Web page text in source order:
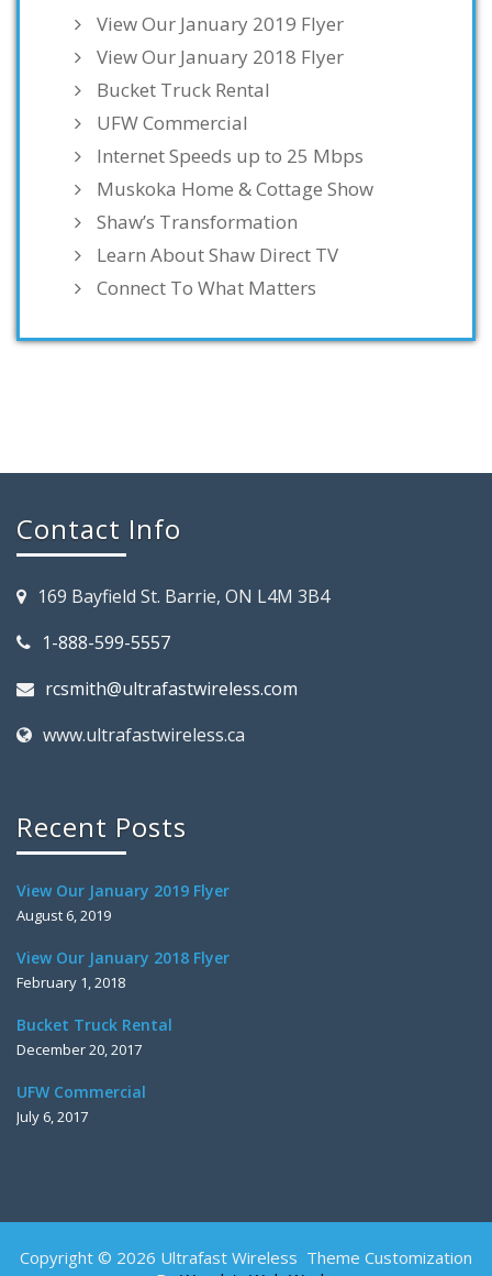
View Our January 2019 Flyer
View Our January 2018 Flyer
Bucket Truck Rental
UFW Commercial
Internet Speeds up to 25 Mbps
Muskoka Home & Cottage Show
Shaw’s Transformation
Learn About Shaw Direct TV
Connect To What Matters
Contact Info
169 Bayfield St. Barrie, ON L4M 3B4
1-888-599-5557
rcsmith@ultrafastwireless.com
www.ultrafastwireless.ca
Recent Posts
View Our January 2019 Flyer
August 6, 2019
View Our January 2018 Flyer
February 1, 2018
Bucket Truck Rental
December 20, 2017
UFW Commercial
July 6, 2017
Copyright © 2026 Ultrafast Wireless Theme Customization